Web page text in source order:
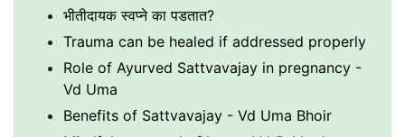
भीतीदायक स्वप्ने का पडतात?
Trauma can be healed if addressed properly
Role of Ayurved Sattvavajay in pregnancy -
Vd Uma
Benefits of Sattvavajay - Vd Uma Bhoir